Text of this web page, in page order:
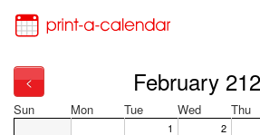
< February
Sun Mon Tue Wed Thu
1 2